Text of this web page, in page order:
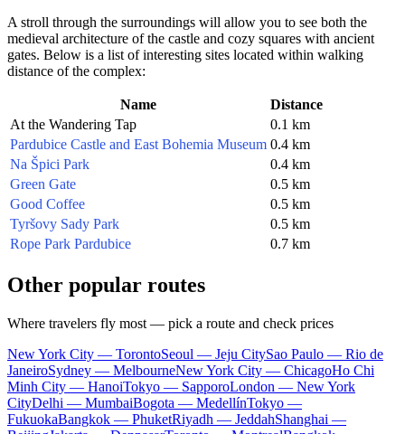
A stroll through the surroundings will allow you to see both the
medieval architecture of the castle and cozy squares with ancient
gates. Below is a list of interesting sites located within walking
distance of the complex:
Name
Distance
At the Wandering Tap
0.1 km
Pardubice Castle and East Bohemia Museum 0.4 km
Na Špici Park
0.4 km
Green Gate
0.5 km
Good Coffee
0.5 km
Tyršovy Sady Park
0.5 km
Rope Park Pardubice
0.7 km
Other popular routes
Where travelers fly most — pick a route and check prices
New York City — TorontoSeoul — Jeju CitySao Paulo — Rio de
JaneiroSydney — MelbourneNew York City — ChicagoHo Chi
Minh City — HanoiTokyo — SapporoLondon — New York
CityDelhi — MumbaiBogota — MedellínTokyo —
FukuokaBangkok — PhuketRiyadh — JeddahShanghai —